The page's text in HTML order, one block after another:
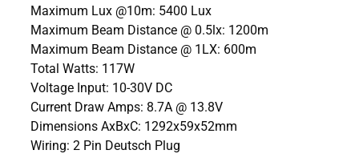
Maximum Lux @10m: 5400 Lux
Maximum Beam Distance @ 0.5lx: 1200m
Maximum Beam Distance @ 1LX: 600m
Total Watts: 117W
Voltage Input: 10-30V DC
Current Draw Amps: 8.7A @ 13.8V
Dimensions AxBxC: 1292x59x52mm
Wiring: 2 Pin Deutsch Plug